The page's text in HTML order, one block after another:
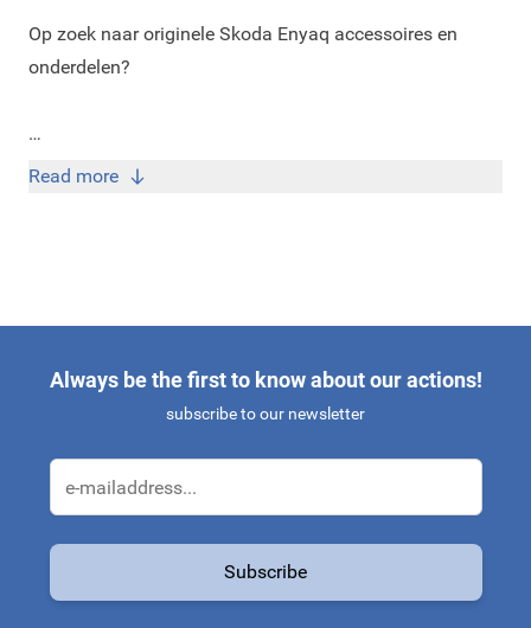
Op zoek naar originele Skoda Enyaq accessoires en
onderdelen?
Bij Original Car Parts koop je originele Skoda Enyaq
Read more
Always be the first to know about our actions!
subscribe to our newsletter
Subscribe